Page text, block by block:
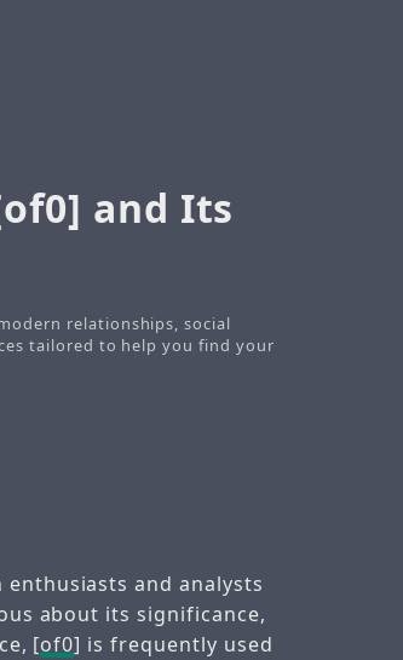
and Its
relationships, social
tailored to help you find your
and analysts
about its significance,
[of0] is frequently used